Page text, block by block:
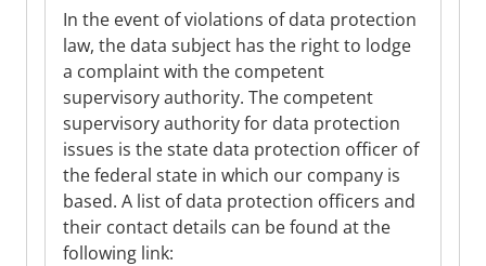
In the event of violations of data protection
law, the data subject has the right to lodge
a complaint with the competent
supervisory authority. The competent
supervisory authority for data protection
issues is the state data protection officer of
the federal state in which our company is
based. A list of data protection officers and
their contact details can be found at the
following link: